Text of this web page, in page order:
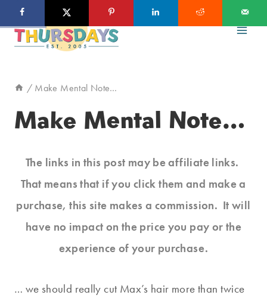
to
/ Make Mental Note…
Make Mental Note…
The links in this post may be affiliate links.
That means that if you click them and make a
purchase, this site makes a commission. It will
have no impact on the price you pay or the
experience of your purchase.
… we should really cut Max’s hair more than twice